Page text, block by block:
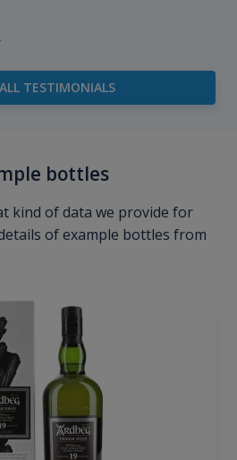
TESTIMONIALS
bottles
kind of data we provide for
of example bottles from